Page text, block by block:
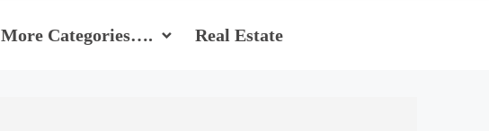
More Categories…. Real Estate